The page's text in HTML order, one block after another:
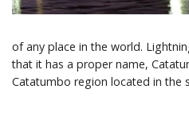
of any place in the world.
that it has a proper name,
Catatumbo region located in the